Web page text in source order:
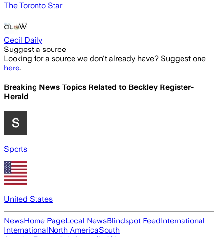
The Toronto Star
Cecil Daily
Suggest a source
Looking for a source we don't already have? Suggest one
here.
Breaking News Topics Related to Beckley Register-
Herald
Sports
United States
NewsHome PageLocal NewsBlindspot FeedInternational
InternationalNorth AmericaSouth